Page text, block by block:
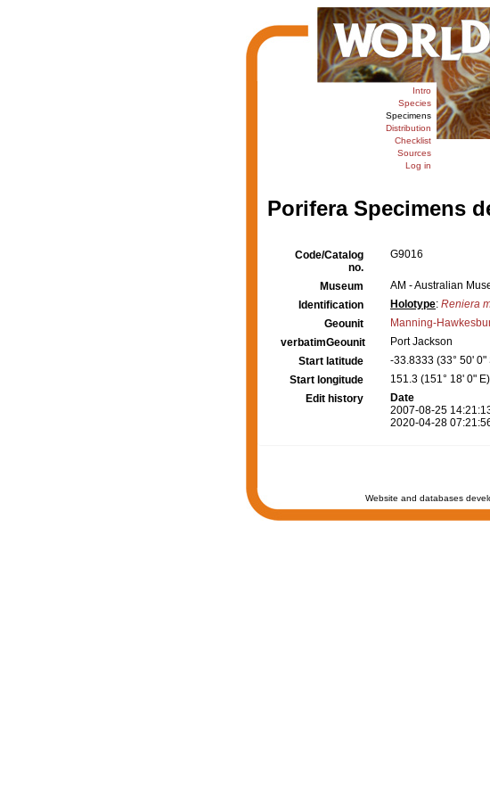
Intro
Species
Specimens
Distribution
Checklist
Sources
Log in
Porifera Specimens
Code/Catalog
no.
G9016
Museum AM - Australian
Identification
Holotype: Reniera
Geounit
Manning-
verbatimGeounit
Port Jackson
Start latitude
-33.8333 (33° 50' 0"
Start longitude
151.3 (151° 18' 0" E)
Edit history
Date
2007-08-25
2020-04-28
Website and databases